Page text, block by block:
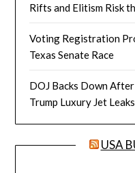
Rifts and Elitism Risk
Voting Registration
Texas Senate Race
DOJ Backs Down
Trump Luxury Jet Leaks
USA